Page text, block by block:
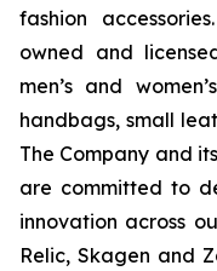
fashion
owned and
men’s and
handbags, small
The Company and
are committed to
innovation across
Relic, Skagen and